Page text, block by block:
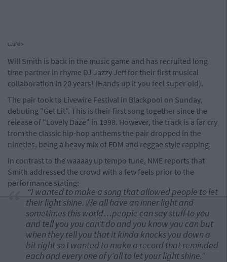
cture>
Will Smith is back in the music game and has recruited long
time partner in rhyme DJ Jazzy Jeff for their first musical
collaboration in 20 years! (Hands up if you feel super old).
The pair took to Livewire Festival in Blackpool on Sunday,
debuting "Get Lit". This is their first song together since the
release of "Lovely Daze" in 1998. However, the track is a far cry
from the classic hip-hop anthems the pair dropped in the
nineties, being a heavy mix of EDM and reggae style rapping.
In contrast to the waaaay up tempo tune, NME reports that
Smith addressed the crowd with a few feels prior to the
performance stating:
“I wanted to make a song that allowed people to let
their light shine. We all have an inner light and
sometimes this world…people can say stuff to you
and tell you you can’t do and you know you can but
when they tell you that it kinda knocks you down a
bit right so I wanted to make a record that reminded
each and every one of y’all to let your light shine.”